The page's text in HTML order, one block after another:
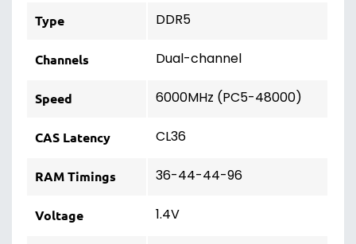
Type DDR5
Channels Dual-channel
Speed 6000MHz (PC5-48000)
CAS Latency CL36
RAM Timings 36-44-44-96
Voltage 1.4V